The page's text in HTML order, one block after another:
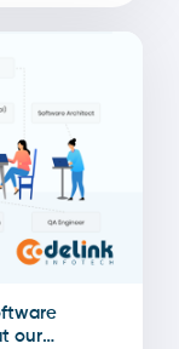
our